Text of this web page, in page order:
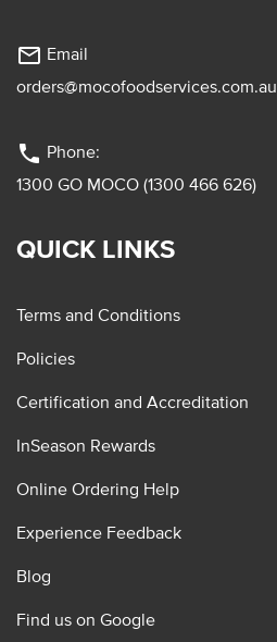
mail_outline Email
orders@mocofoodservices.com.au
phone Phone:
1300 GO MOCO (1300 466 626)
QUICK LINKS
Terms and Conditions
Policies
Certification and Accreditation
InSeason Rewards
Online Ordering Help
Experience Feedback
Blog
Find us on Google